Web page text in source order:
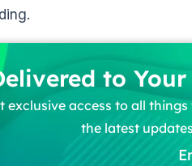
to
exclusive access to all
the latest